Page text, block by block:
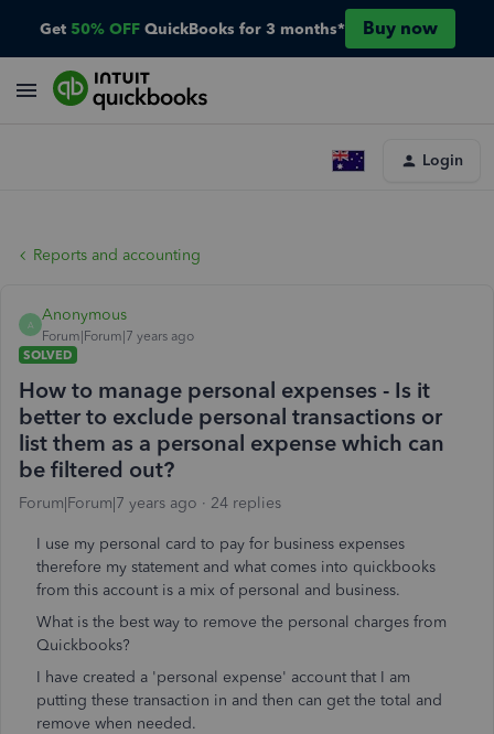
Get 50% OFF QuickBooks for 3 months* Buy now
Login
Reports and accounting
A
Anonymous
Forum|Forum|7 years ago
SOLVED
How to manage personal expenses - Is it
better to exclude personal transactions or
list them as a personal expense which can
be filtered out?
Forum|Forum|7 years ago 24 replies
I use my personal card to pay for business expenses
therefore my statement and what comes into quickbooks
from this account is a mix of personal and business.
What is the best way to remove the personal charges from
Quickbooks?
I have created a 'personal expense' account that I am
putting these transaction in and then can get the total and
remove when needed.